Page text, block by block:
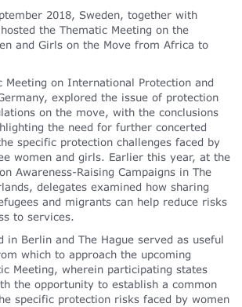
2018, Sweden, together with
the Thematic Meeting on the
and Girls on the Move from Africa to
Meeting on International Protection and
explored the issue of protection
on the move, with the conclusions
the need for further concerted
specific protection challenges faced by
women and girls. Earlier this year, at the
Awareness-Raising Campaigns in The
delegates examined how sharing
and migrants can help reduce risks
to services.
in Berlin and The Hague served as useful
which to approach the upcoming
Meeting, wherein participating states
the opportunity to establish a common
specific protection risks faced by women